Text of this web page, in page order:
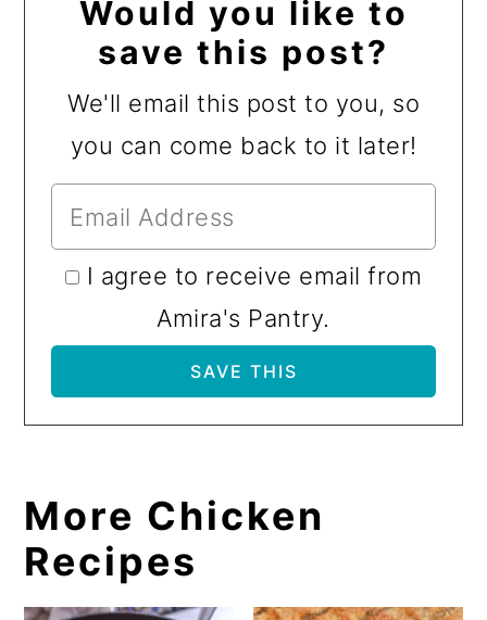
Would you like to
save this post?
We'll email this post to you, so
you can come back to it later!
I agree to receive email from
Amira's Pantry.
More Chicken
Recipes